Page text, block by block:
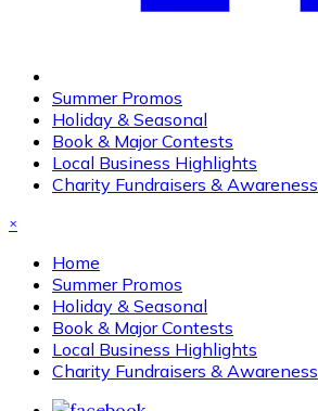
Summer Promos
Holiday & Seasonal
Book & Major Contests
Local Business Highlights
Charity Fundraisers & Awareness
×
Home
Summer Promos
Holiday & Seasonal
Book & Major Contests
Local Business Highlights
Charity Fundraisers & Awareness